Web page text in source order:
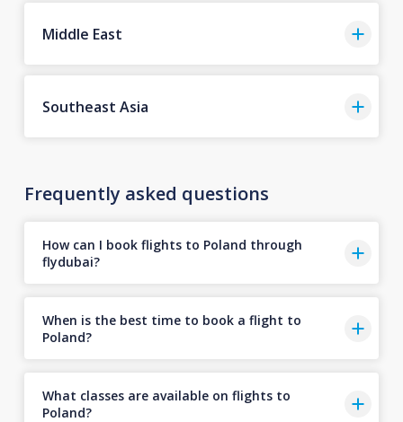
Middle East
Southeast Asia
Frequently asked questions
How can I book flights to Poland through
flydubai?
When is the best time to book a flight to
Poland?
What classes are available on flights to
Poland?